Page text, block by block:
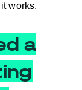
works.
a